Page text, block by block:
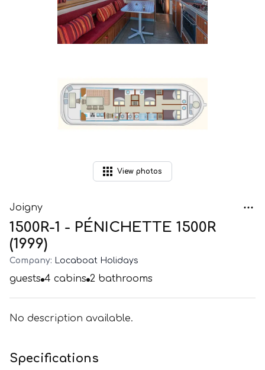
View photos
Joigny
1500R-1 - PÉNICHETTE 1500R
(1999)
Company: Locaboat Holidays
guests 4 cabins 2 bathrooms
No description available.
Specifications